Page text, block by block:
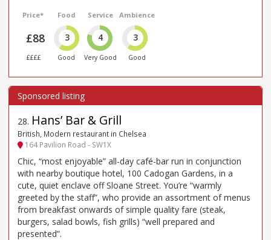
Price*
£88
££££
Food
3
Good
Service
4
Very Good
Ambience
3
Good
28. Hans’ Bar & Grill
British, Modern restaurant in Chelsea
164 Pavilion Road - SW1X
Chic, “most enjoyable” all-day café-bar run in conjunction
with nearby boutique hotel, 100 Cadogan Gardens, in a
cute, quiet enclave off Sloane Street. You’re “warmly
greeted by the staff”, who provide an assortment of menus
from breakfast onwards of simple quality fare (steak,
burgers, salad bowls, fish grills) “well prepared and
presented”.